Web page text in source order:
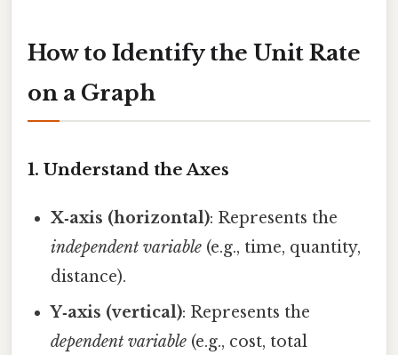
How to Identify the Unit Rate
on a Graph
1. Understand the Axes
X‑axis (horizontal): Represents the
independent variable (e.g., time, quantity,
distance).
Y‑axis (vertical): Represents the
dependent variable (e.g., cost, total